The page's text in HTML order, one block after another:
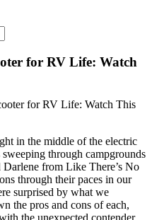
for RV Life: Watch
for RV Life: Watch This
in the middle of the electric
sweeping through campgrounds
Darlene from Like There’s No
through their paces in our
surprised by what we
the pros and cons of each,